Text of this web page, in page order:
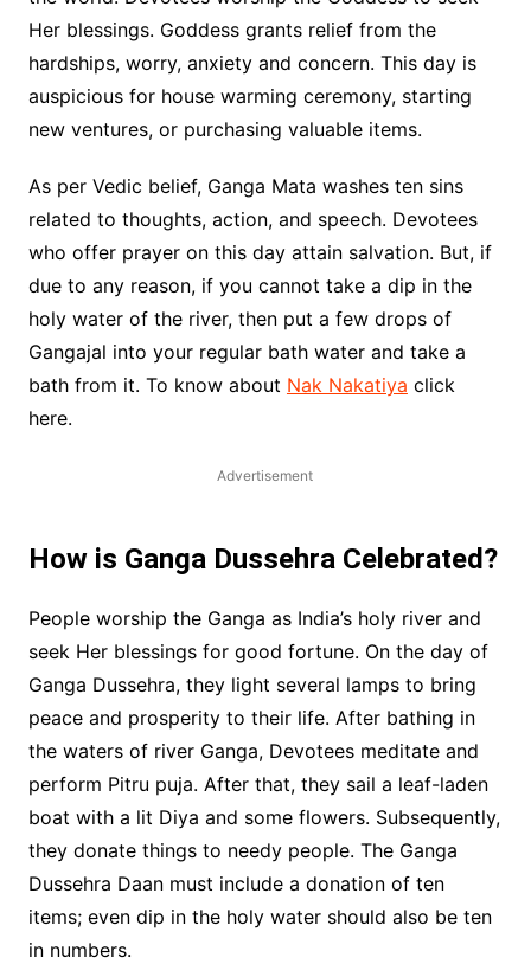
Her blessings. Goddess grants relief from the
hardships, worry, anxiety and concern. This day is
auspicious for house warming ceremony, starting
new ventures, or purchasing valuable items.
As per Vedic belief, Ganga Mata washes ten sins
related to thoughts, action, and speech. Devotees
who offer prayer on this day attain salvation. But, if
due to any reason, if you cannot take a dip in the
holy water of the river, then put a few drops of
Gangajal into your regular bath water and take a
bath from it. To know about Nak Nakatiya click
here.
Advertisement
How is Ganga Dussehra Celebrated?
People worship the Ganga as India’s holy river and
seek Her blessings for good fortune. On the day of
Ganga Dussehra, they light several lamps to bring
peace and prosperity to their life. After bathing in
the waters of river Ganga, Devotees meditate and
perform Pitru puja. After that, they sail a leaf-laden
boat with a lit Diya and some flowers. Subsequently,
they donate things to needy people. The Ganga
Dussehra Daan must include a donation of ten
items; even dip in the holy water should also be ten
in numbers.